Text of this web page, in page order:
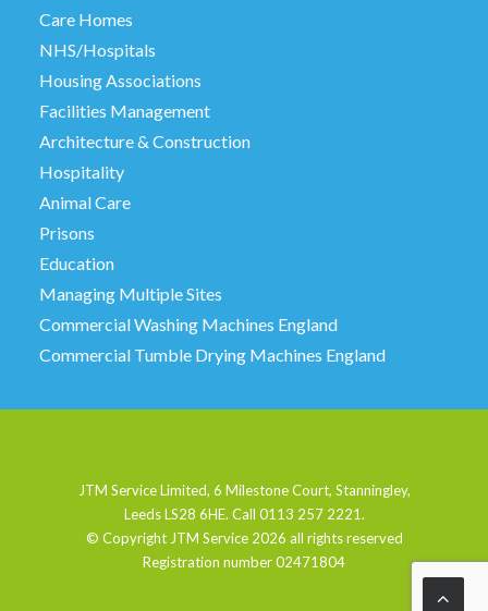
Care Homes
NHS/Hospitals
Housing Associations
Facilities Management
Architecture & Construction
Hospitality
Animal Care
Prisons
Education
Managing Multiple Sites
Commercial Washing Machines England
Commercial Tumble Drying Machines England
JTM Service Limited, 6 Milestone Court, Stanningley,
Leeds LS28 6HE. Call 0113 257 2221.
© Copyright JTM Service 2026 all rights reserved
Registration number 02471804